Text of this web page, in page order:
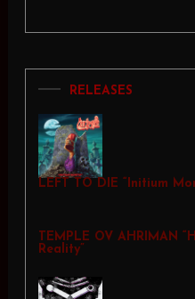
RELEASES
LEFT TO DIE “Initium
TEMPLE OV AHRIMAN
Reality”